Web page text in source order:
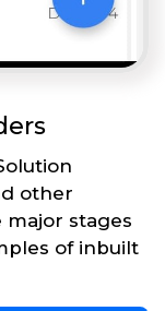
other
stages
of inbuilt